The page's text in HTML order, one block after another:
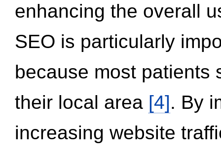
enhancing the overall
SEO is particularly
because most patients
their local area [4]. By
increasing website